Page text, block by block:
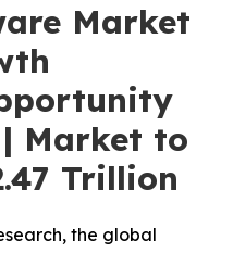
Market
Market to
Trillion
the global